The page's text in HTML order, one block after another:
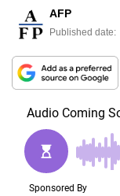
AFP
Published date: